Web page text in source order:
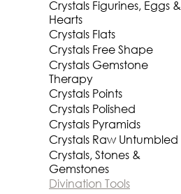
Crystals Figurines, Eggs &
Hearts
Crystals Flats
Crystals Free Shape
Crystals Gemstone
Therapy
Crystals Points
Crystals Polished
Crystals Pyramids
Crystals Raw Untumbled
Crystals, Stones &
Gemstones
Divination Tools